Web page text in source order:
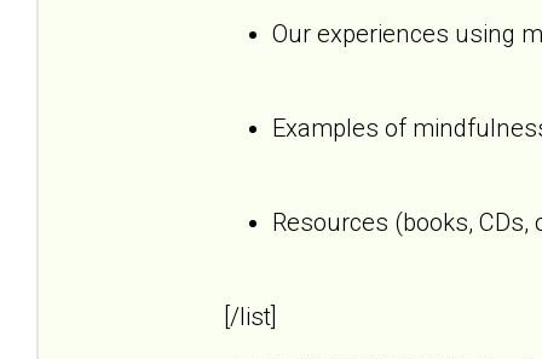
Our experiences using
Examples of
Resources (books,
[/list]